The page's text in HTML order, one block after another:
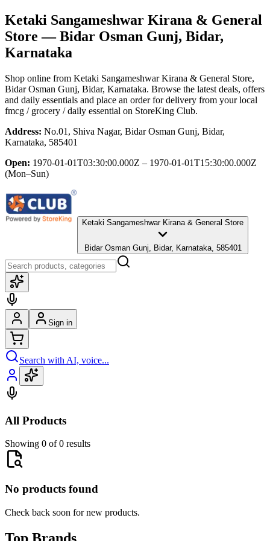
Ketaki Sangameshwar Kirana & General
Store — Bidar Osman Gunj, Bidar,
Karnataka
Shop online from Ketaki Sangameshwar Kirana & General Store,
Bidar Osman Gunj, Bidar, Karnataka. Browse the latest deals, offers
and daily essentials and place an order for delivery from your local
fmcg / grocery / daily essential on StoreKing Club.
Address: No.01, Shiva Nagar, Bidar Osman Gunj, Bidar,
Karnataka, 585401
Open: 1970-01-01T03:30:00.000Z – 1970-01-01T15:30:00.000Z
(Mon–Sun)
Ketaki Sangameshwar Kirana & General Store
Bidar Osman Gunj, Bidar, Karnataka, 585401
Sign in
Search with AI, voice...
All Products
Showing 0 of 0 results
No products found
Check back soon for new products.
Top Brands